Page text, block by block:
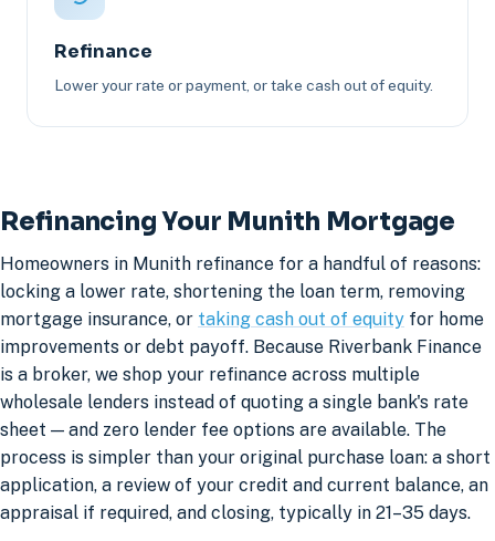
Refinance
Lower your rate or payment, or take cash out of equity.
Refinancing Your Munith Mortgage
Homeowners in Munith refinance for a handful of reasons:
locking a lower rate, shortening the loan term, removing
mortgage insurance, or taking cash out of equity for home
improvements or debt payoff. Because Riverbank Finance
is a broker, we shop your refinance across multiple
wholesale lenders instead of quoting a single bank's rate
sheet — and zero lender fee options are available. The
process is simpler than your original purchase loan: a short
application, a review of your credit and current balance, an
appraisal if required, and closing, typically in 21–35 days.